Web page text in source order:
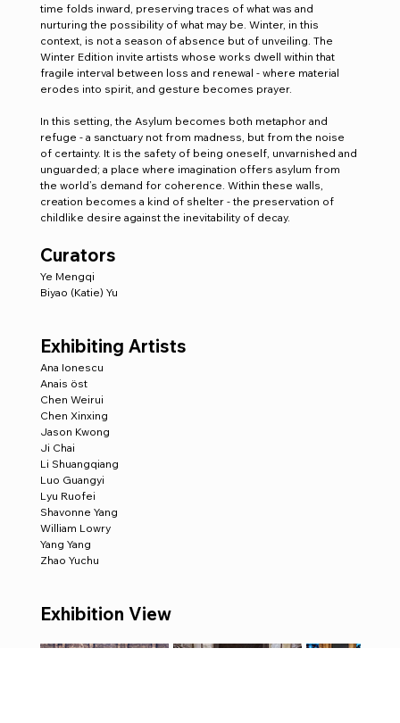
time folds inward, preserving traces of what was and
nurturing the possibility of what may be. Winter, in this
context, is not a season of absence but of unveiling. The
Winter Edition invite artists whose works dwell within that
fragile interval between loss and renewal - where material
erodes into spirit, and gesture becomes prayer.
In this setting, the Asylum becomes both metaphor and
refuge - a sanctuary not from madness, but from the noise
of certainty. It is the safety of being oneself, unvarnished and
unguarded; a place where imagination offers asylum from
the world’s demand for coherence. Within these walls,
creation becomes a kind of shelter - the preservation of
childlike desire against the inevitability of decay.
Curators
Ye Mengqi
Biyao (Katie) Yu
Exhibiting Artists
Ana Ionescu
Anais öst
Chen Weirui
Chen Xinxing
Jason Kwong
Ji Chai
Li Shuangqiang
Luo Guangyi
Lyu Ruofei
Shavonne Yang
William Lowry
Yang Yang
Zhao Yuchu
Exhibition View